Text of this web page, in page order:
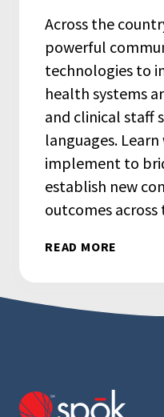
Across the
powerful
technologies to
health systems
and clinical staff
languages.
implement to
establish new
outcomes
READ MORE